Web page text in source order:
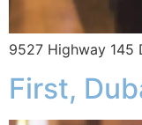
9527 Highway 145
First,